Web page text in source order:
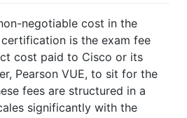
negotiable cost in the
is the exam fee
cost paid to Cisco or its
Pearson VUE, to sit for the
fees are structured in a
significantly with the